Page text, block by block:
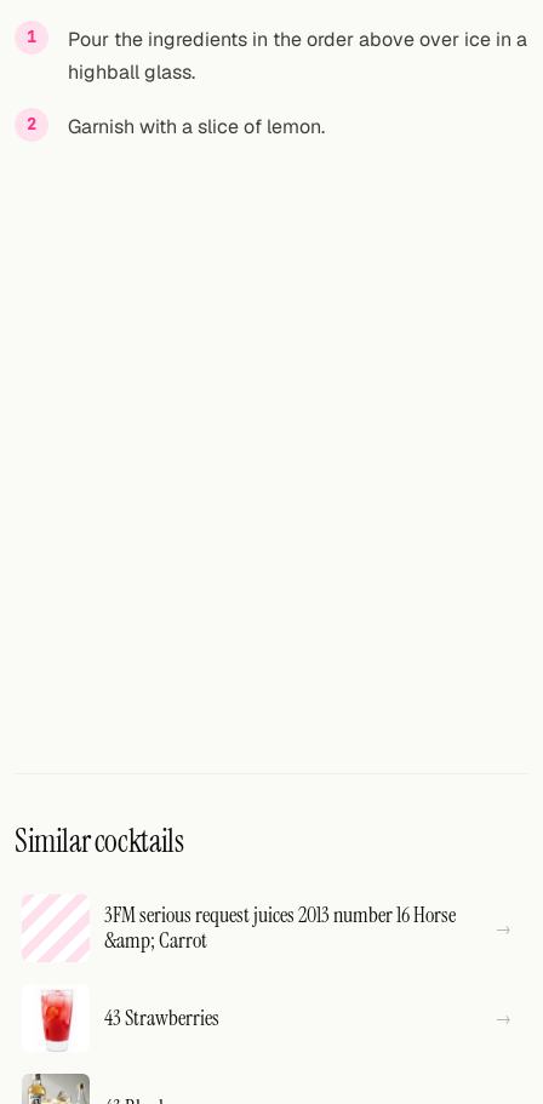
Pour the ingredients in the order above over ice in a
highball glass.
Garnish with a slice of lemon.
Similar cocktails
3FM serious request juices 2013 number 16 Horse
&amp; Carrot
43 Strawberries